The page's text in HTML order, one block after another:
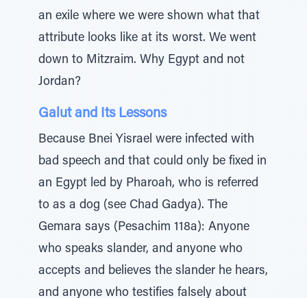
an exile where we were shown what that
attribute looks like at its worst. We went
down to Mitzraim. Why Egypt and not
Jordan?
Galut and Its Lessons
Because Bnei Yisrael were infected with
bad speech and that could only be fixed in
an Egypt led by Pharoah, who is referred
to as a dog (see Chad Gadya). The
Gemara says (Pesachim 118a): Anyone
who speaks slander, and anyone who
accepts and believes the slander he hears,
and anyone who testifies falsely about